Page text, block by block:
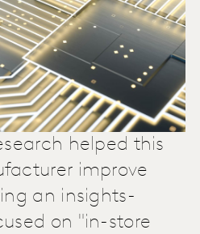
helped this
improve
an insights-
on "in-store